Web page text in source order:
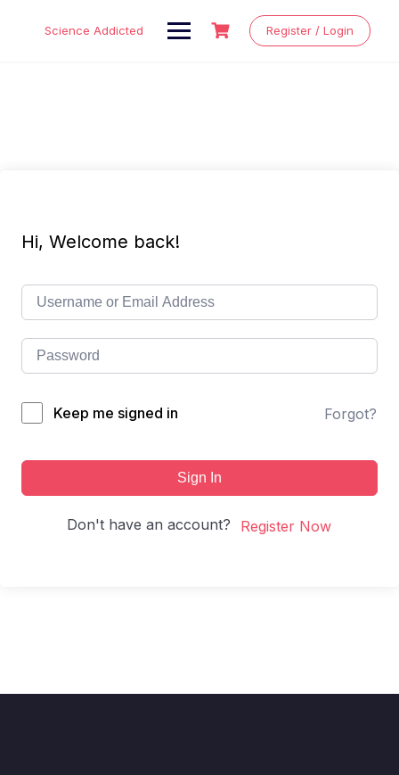
Science Addicted Register / Login
Hi, Welcome back!
Keep me signed in Forgot?
Sign In
Don't have an account? Register Now